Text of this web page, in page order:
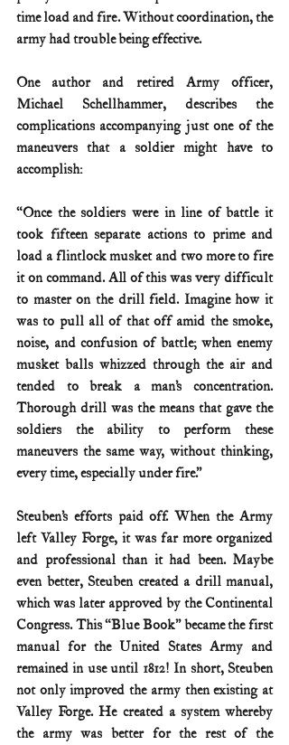
time load and fire. Without coordination, the
army had trouble being effective.
One author and retired Army officer,
Michael Schellhammer, describes the
complications accompanying just one of the
maneuvers that a soldier might have to
accomplish:
“Once the soldiers were in line of battle it
took fifteen separate actions to prime and
load a flintlock musket and two more to fire
it on command. All of this was very difficult
to master on the drill field. Imagine how it
was to pull all of that off amid the smoke,
noise, and confusion of battle; when enemy
musket balls whizzed through the air and
tended to break a man’s concentration.
Thorough drill was the means that gave the
soldiers the ability to perform these
maneuvers the same way, without thinking,
every time, especially under fire.”
Steuben’s efforts paid off. When the Army
left Valley Forge, it was far more organized
and professional than it had been. Maybe
even better, Steuben created a drill manual,
which was later approved by the Continental
Congress. This “Blue Book” became the first
manual for the United States Army and
remained in use until 1812! In short, Steuben
not only improved the army then existing at
Valley Forge. He created a system whereby
the army was better for the rest of the